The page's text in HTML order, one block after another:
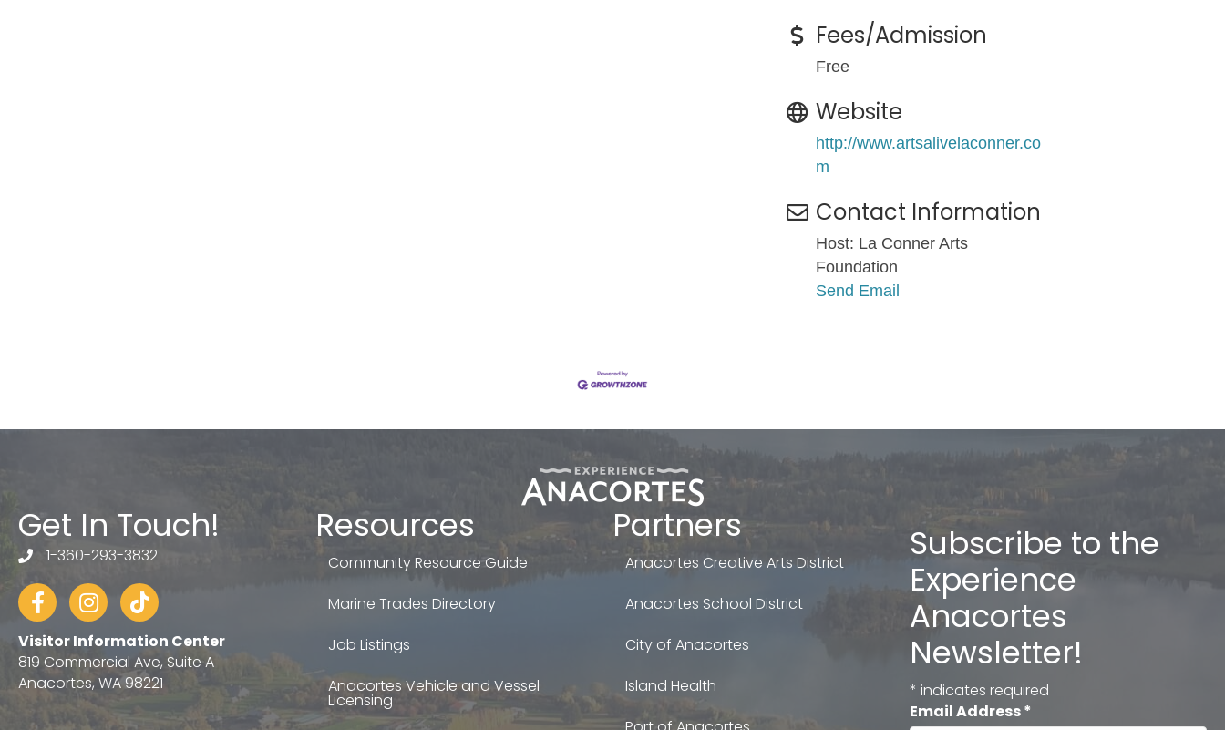
Fees/Admission
Free
Website
http://www.artsalivelaconner.co
m
Contact Information
Host: La Conner Arts
Foundation
Send Email
Get In Touch!
telephone
1-360-293-3832
FacebookInstagram
tiktok
Visitor Information Center
819 Commercial Ave, Suite A
Anacortes, WA 98221
Resources
Community Resource Guide
Marine Trades Directory
Job Listings
Anacortes Vehicle and Vessel
Licensing
Partners
Anacortes Creative Arts District
Anacortes School District
City of Anacortes
Island Health
Subscribe to the
Experience
Anacortes
Newsletter!
* indicates required
Email Address*